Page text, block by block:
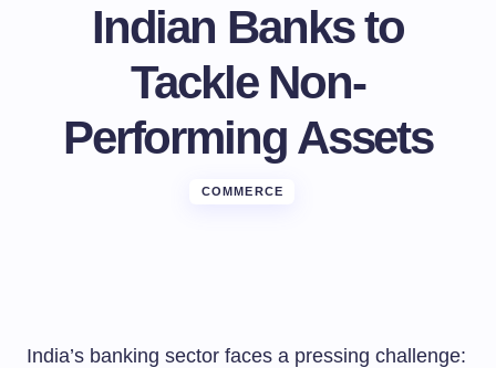
Indian Banks to
Tackle Non-
Performing Assets
COMMERCE
India’s banking sector faces a pressing challenge: